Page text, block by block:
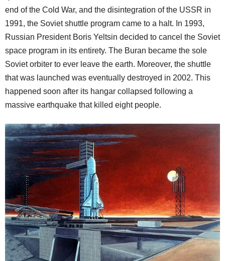
end of the Cold War, and the disintegration of the USSR in
1991, the Soviet shuttle program came to a halt. In 1993,
Russian President Boris Yeltsin decided to cancel the Soviet
space program in its entirety. The Buran became the sole
Soviet orbiter to ever leave the earth. Moreover, the shuttle
that was launched was eventually destroyed in 2002. This
happened soon after its hangar collapsed following a
massive earthquake that killed eight people.